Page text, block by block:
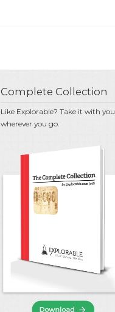
Complete Collection
Like Explorable? Take it with you
wherever you go.